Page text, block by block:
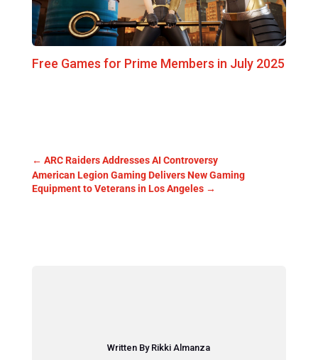
Free Games for Prime Members in July 2025
← ARC Raiders Addresses AI Controversy
American Legion Gaming Delivers New Gaming
Equipment to Veterans in Los Angeles→
Written By Rikki Almanza